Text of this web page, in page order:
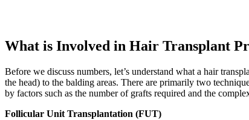
What is Involved in Hair Transplant
Before we discuss numbers, let’s understand what a hair
the head) to the balding areas. There are primarily two
by factors such as the number of grafts required and the
Follicular Unit Transplantation (FUT)